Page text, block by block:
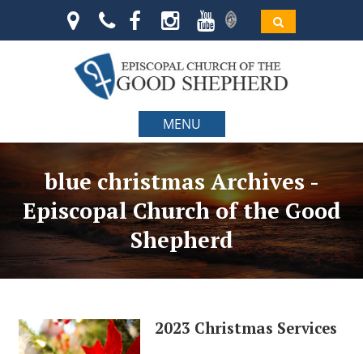
MENU
blue christmas Archives -
Episcopal Church of the Good
Shepherd
2023 Christmas Services